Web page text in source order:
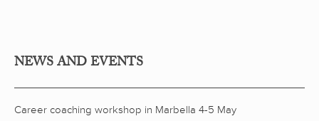
NEWS AND EVENTS
Career coaching workshop in Marbella 4-5 May